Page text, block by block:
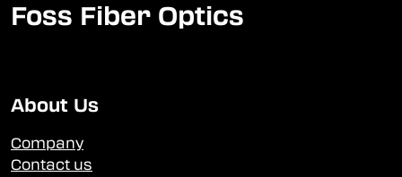
Foss Fiber Optics
About Us
Company
Contact us